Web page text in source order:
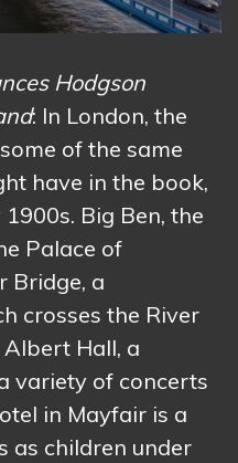
Hodgson
: In London, the
of the same
have in the book,
Big Ben, the
Palace of
Bridge, a
crosses the River
Hall, a
variety of concerts
in Mayfair is a
as children under